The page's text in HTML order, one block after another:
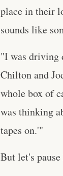
place in their
sounds like
"I was driving
Chilton and
whole box of
was thinking
tapes on.'"
But let's